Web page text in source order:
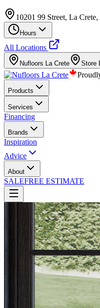
10201 99 Street, La
Hours
All Locations
Nufloors La Crete Store
Products
Services
Financing
Brands
Inspiration
Advice
About
SALEFREE ESTIMATE